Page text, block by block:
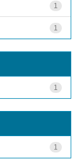
1
1
1
1